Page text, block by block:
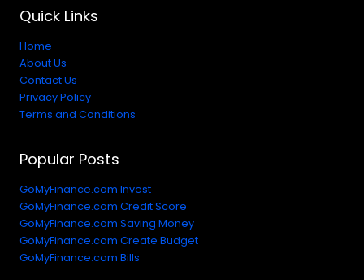
Quick Links
Home
About Us
Contact Us
Privacy Policy
Terms and Conditions
Popular Posts
GoMyFinance.com Invest
GoMyFinance.com Credit Score
GoMyFinance.com Saving Money
GoMyFinance.com Create Budget
GoMyFinance.com Bills